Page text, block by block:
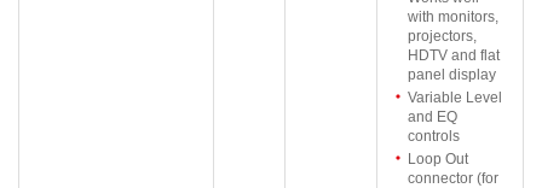
with monitors,
projectors,
HDTV and flat
panel display
Variable Level
and EQ
controls
Loop Out
connector (for